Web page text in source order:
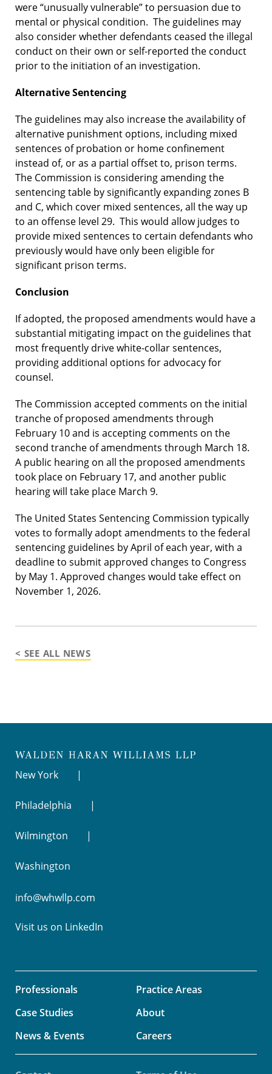
were “unusually vulnerable” to persuasion due to
mental or physical condition. The guidelines may
also consider whether defendants ceased the illegal
conduct on their own or self-reported the conduct
prior to the initiation of an investigation.
Alternative Sentencing
The guidelines may also increase the availability of
alternative punishment options, including mixed
sentences of probation or home confinement
instead of, or as a partial offset to, prison terms.
The Commission is considering amending the
sentencing table by significantly expanding zones B
and C, which cover mixed sentences, all the way up
to an offense level 29. This would allow judges to
provide mixed sentences to certain defendants who
previously would have only been eligible for
significant prison terms.
Conclusion
If adopted, the proposed amendments would have a
substantial mitigating impact on the guidelines that
most frequently drive white-collar sentences,
providing additional options for advocacy for
counsel.
The Commission accepted comments on the initial
tranche of proposed amendments through
February 10 and is accepting comments on the
second tranche of amendments through March 18.
A public hearing on all the proposed amendments
took place on February 17, and another public
hearing will take place March 9.
The United States Sentencing Commission typically
votes to formally adopt amendments to the federal
sentencing guidelines by April of each year, with a
deadline to submit approved changes to Congress
by May 1. Approved changes would take effect on
November 1, 2026.
< SEE ALL NEWS
New York
Philadelphia
Wilmington
Washington
info@whwllp.com
Visit us on LinkedIn
Professionals
Practice Areas
Case Studies
About
News & Events
Careers